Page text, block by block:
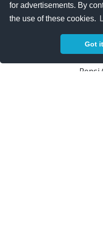
for advertisements. By
the use of these cookies.
Got
Pepsi